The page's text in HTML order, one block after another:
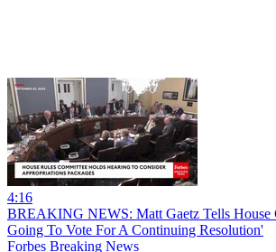
4:16
BREAKING NEWS: Matt Gaetz Tells House
Going To Vote For A Continuing Resolution'
Forbes Breaking News